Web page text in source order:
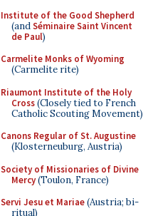
Institute of the Good Shepherd
(andSéminaire Saint Vincent
de Paul)
Carmelite Monks of Wyoming
(Carmelite rite)
Riaumont Institute of the Holy
Cross(Closely tied to French
Catholic Scouting Movement)
Canons Regular of St. Augustine
(Klosterneuburg, Austria)
Society of Missionaries of Divine
Mercy(Toulon, France)
Servi Jesu et Mariae(Austria; bi-
ritual)